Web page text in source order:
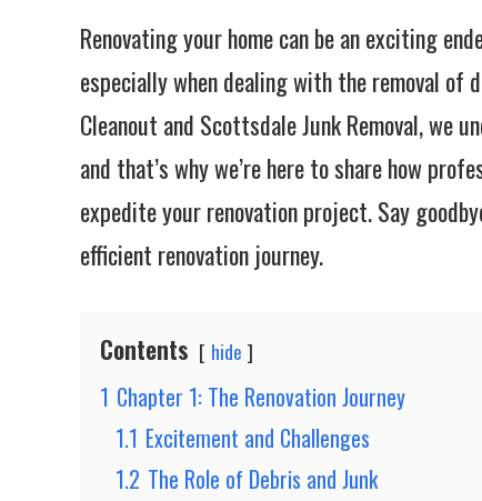
Renovating your home can be an exciting
especially when dealing with the removal of
Cleanout and Scottsdale Junk Removal, we
and that’s why we’re here to share how
expedite your renovation project. Say
efficient renovation journey.
Contents hide
1 Chapter 1: The Renovation Journey
1.1 Excitement and Challenges
1.2 The Role of Debris and Junk